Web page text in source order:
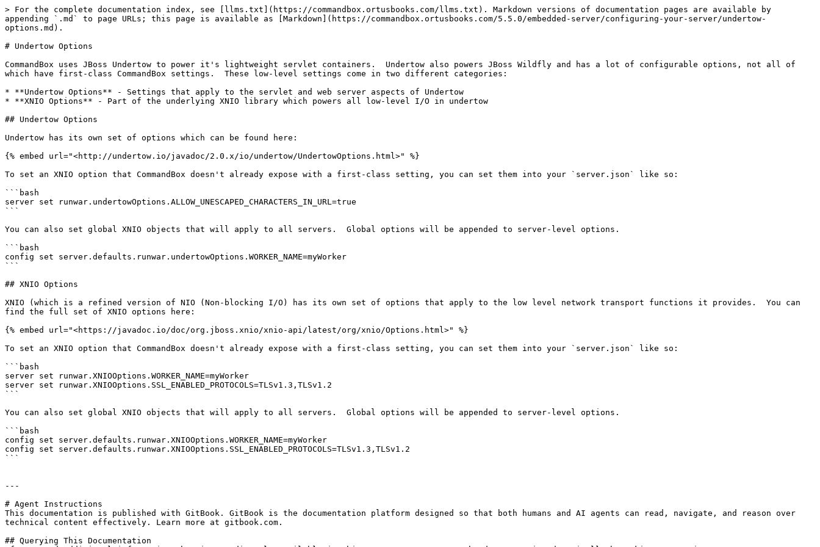
> For the complete documentation index, see [llms.txt](https://commandbox.ortusbooks.com/llms.txt). Markdown versions of documentation pages are available by
appending `.md` to page URLs; this page is available as [Markdown](https://commandbox.ortusbooks.com/5.5.0/embedded-server/configuring-your-server/undertow-
options.md).
# Undertow Options
CommandBox uses JBoss Undertow to power it's lightweight servlet containers.  Undertow also powers JBoss Wildfly and has a lot of configurable options, not all of
which have first-class CommandBox settings.  These low-level settings come in two different categories:
* **Undertow Options** - Settings that apply to the servlet and web server aspects of Undertow
* **XNIO Options** - Part of the underlying XNIO library which powers all low-level I/O in undertow
## Undertow Options
Undertow has its own set of options which can be found here:
{% embed url="<http://undertow.io/javadoc/2.0.x/io/undertow/UndertowOptions.html>" %}
To set an XNIO option that CommandBox doesn't already expose with a first-class setting, you can set them into your `server.json` like so:
```bash
server set runwar.undertowOptions.ALLOW_UNESCAPED_CHARACTERS_IN_URL=true
```
You can also set global XNIO objects that will apply to all servers.  Global options will be appended to server-level options.
```bash
config set server.defaults.runwar.undertowOptions.WORKER_NAME=myWorker
```
## XNIO Options
XNIO (which is a refined version of NIO (Non-blocking I/O) has its own set of options that apply to the low level network transport functions it provides.  You can
find the full set of XNIO options here:
{% embed url="<https://javadoc.io/doc/org.jboss.xnio/xnio-api/latest/org/xnio/Options.html>" %}
To set an XNIO option that CommandBox doesn't already expose with a first-class setting, you can set them into your `server.json` like so:
```bash
server set runwar.XNIOOptions.WORKER_NAME=myWorker
server set runwar.XNIOOptions.SSL_ENABLED_PROTOCOLS=TLSv1.3,TLSv1.2
```
You can also set global XNIO objects that will apply to all servers.  Global options will be appended to server-level options.
```bash
config set server.defaults.runwar.XNIOOptions.WORKER_NAME=myWorker
config set server.defaults.runwar.XNIOOptions.SSL_ENABLED_PROTOCOLS=TLSv1.3,TLSv1.2
```
---
# Agent Instructions
This documentation is published with GitBook. GitBook is the documentation platform designed so that both humans and AI agents can read, navigate, and reason over
technical content effectively. Learn more at gitbook.com.
## Querying This Documentation